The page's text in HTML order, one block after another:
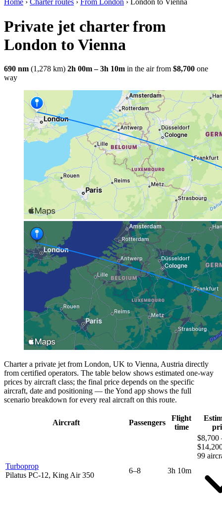
Home › Charter routes › From London › London to Vienna
Private jet charter from
London to Vienna
690 nm (1,278 km) 2h 00m – 3h 10m in the air from $8,700 one
way
Charter a private jet from London, UK to Vienna, Austria directly
from certified operators. The table below shows estimated one-way
prices by aircraft class; the final price depends on the specific
aircraft, date and positioning — the Yond app shows the full
scenario breakdown for every real aircraft on this route.
Aircraft Passengers
Flight
time
Turboprop
Pilatus PC-12, King Air 350
6–8 3h 10m
$8,700
99